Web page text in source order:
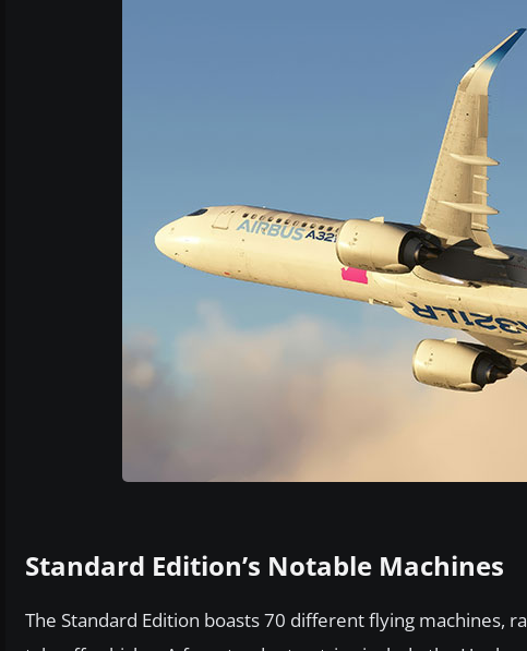
Standard Edition’s Notable Machines
The Standard Edition boasts 70 different flying machines,